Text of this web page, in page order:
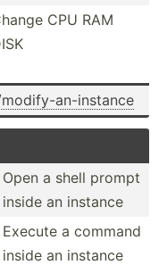
CPU RAM
an­-in­stance
Open a shell prompt
inside an instance
Execute a command
inside an instance